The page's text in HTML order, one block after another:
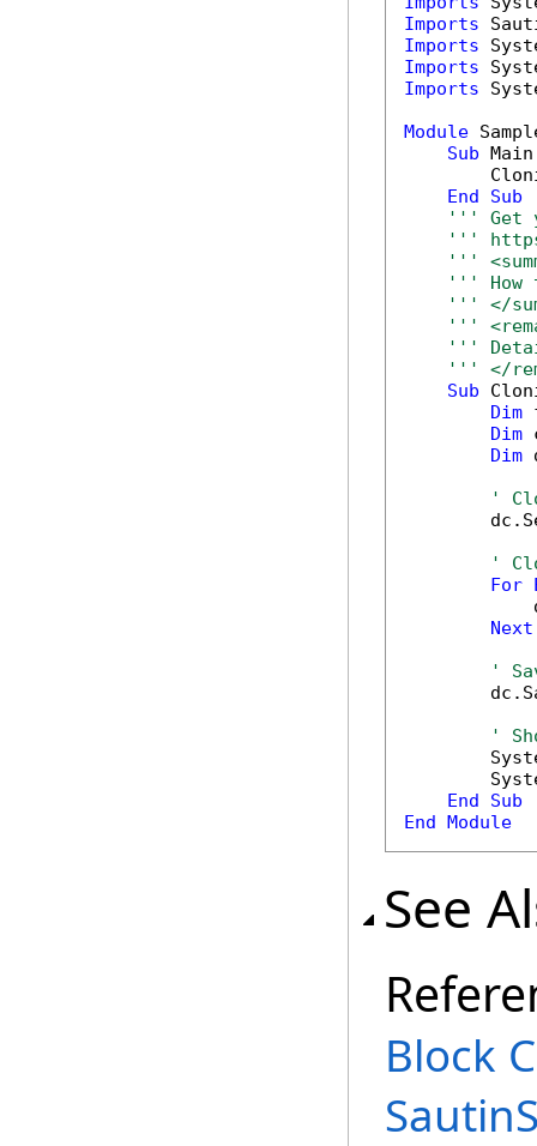
Imports
Imports
Imports
Imports
Module
Sub
End
Sub
''' Get
'''
'''
''' How
''' </
'''
'''
''' </
Sub
Dim
Dim
Dim
'
'
For
Next
'
'
End
Sub
End Module
See
Block